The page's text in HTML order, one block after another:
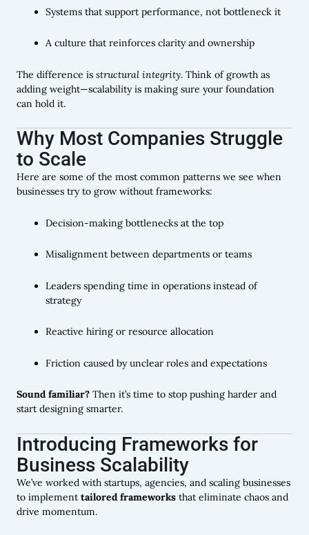
Systems that support performance, not bottleneck it
A culture that reinforces clarity and ownership
The difference is structural integrity. Think of growth as
adding weight—scalability is making sure your foundation
can hold it.
Why Most Companies Struggle
to Scale
Here are some of the most common patterns we see when
businesses try to grow without frameworks:
Decision-making bottlenecks at the top
Misalignment between departments or teams
Leaders spending time in operations instead of
strategy
Reactive hiring or resource allocation
Friction caused by unclear roles and expectations
Sound familiar? Then it’s time to stop pushing harder and
start designing smarter.
Introducing Frameworks for
Business Scalability
We’ve worked with startups, agencies, and scaling businesses
to implement tailored frameworks that eliminate chaos and
drive momentum.